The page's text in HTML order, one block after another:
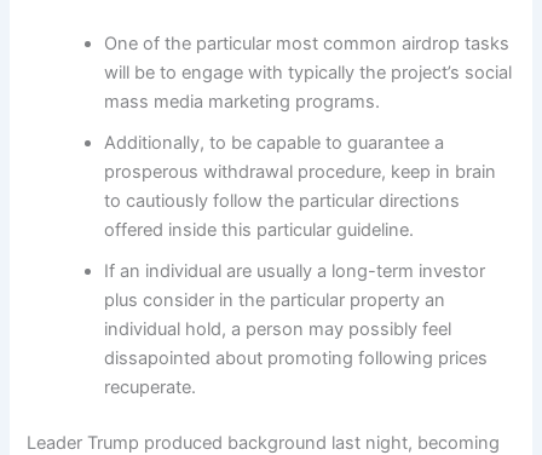
One of the particular most common airdrop tasks
will be to engage with typically the project’s social
mass media marketing programs.
Additionally, to be capable to guarantee a
prosperous withdrawal procedure, keep in brain
to cautiously follow the particular directions
offered inside this particular guideline.
If an individual are usually a long-term investor
plus consider in the particular property an
individual hold, a person may possibly feel
dissapointed about promoting following prices
recuperate.
Leader Trump produced background last night, becoming